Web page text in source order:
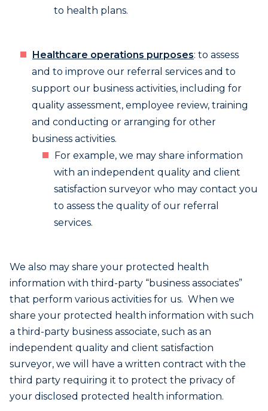
to health plans.
Healthcare operations purposes: to assess
and to improve our referral services and to
support our business activities, including for
quality assessment, employee review, training
and conducting or arranging for other
business activities.
For example, we may share information
with an independent quality and client
satisfaction surveyor who may contact you
to assess the quality of our referral
services.
We also may share your protected health
information with third-party “business associates”
that perform various activities for us. When we
share your protected health information with such
a third-party business associate, such as an
independent quality and client satisfaction
surveyor, we will have a written contract with the
third party requiring it to protect the privacy of
your disclosed protected health information.